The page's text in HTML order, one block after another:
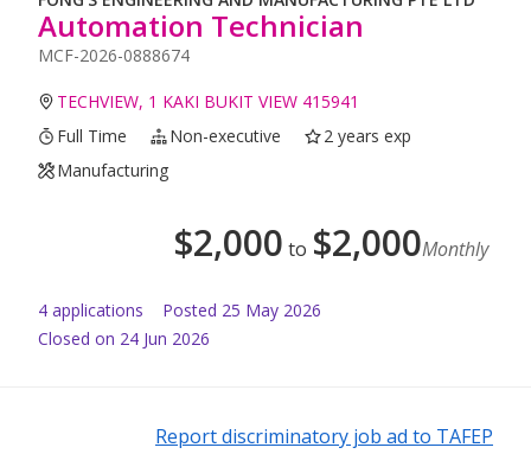
Automation Technician
MCF-2026-0888674
TECHVIEW, 1 KAKI BUKIT VIEW 415941
Full Time
Non-executive
2 years exp
Manufacturing
$2,000 to $2,000Monthly
4 applications Posted 25 May 2026
Closed on 24 Jun 2026
Report discriminatory job ad to TAFEP